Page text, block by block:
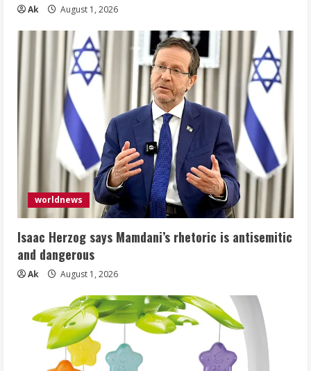
Ak August 1, 2026
worldnews
Isaac Herzog says Mamdani’s rhetoric is antisemitic
and dangerous
Ak August 1, 2026